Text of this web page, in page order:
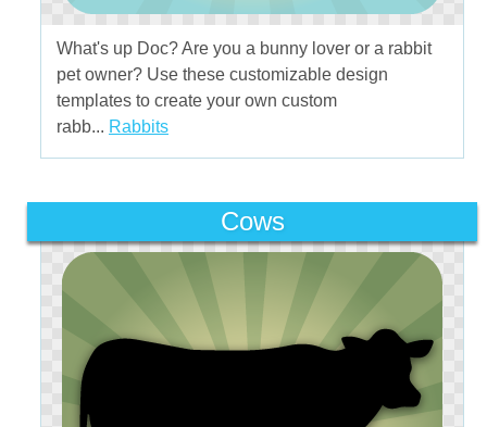
What's up Doc? Are you a bunny lover or a rabbit
pet owner? Use these customizable design
templates to create your own custom
rabb... Rabbits
Cows